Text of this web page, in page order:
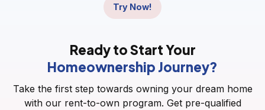
Try Now!
Ready to Start Your
Homeownership Journey?
Take the first step towards owning your dream home
with our rent-to-own program. Get pre-qualified